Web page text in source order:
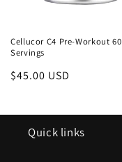
Cellucor C4 Pre-Workout 60
Servings
Regular
$45.00 USD
Quick links